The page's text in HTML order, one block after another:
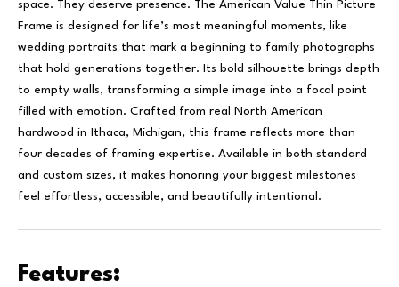
space. They deserve presence. The American Value Thin Picture
Frame is designed for life’s most meaningful moments, like
wedding portraits that mark a beginning to family photographs
that hold generations together. Its bold silhouette brings depth
to empty walls, transforming a simple image into a focal point
filled with emotion. Crafted from real North American
hardwood in Ithaca, Michigan, this frame reflects more than
four decades of framing expertise. Available in both standard
and custom sizes, it makes honoring your biggest milestones
feel effortless, accessible, and beautifully intentional.
Features: